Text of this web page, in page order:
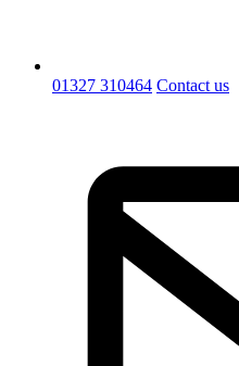
01327 310464 Contact us